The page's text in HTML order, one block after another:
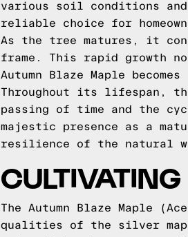
various soil conditions
reliable choice for
As the tree matures, it
frame. This rapid growth
Autumn Blaze Maple
Throughout its lifespan,
passing of time and the
majestic presence as a
resilience of the natural
The Autumn Blaze Maple
qualities of the silver